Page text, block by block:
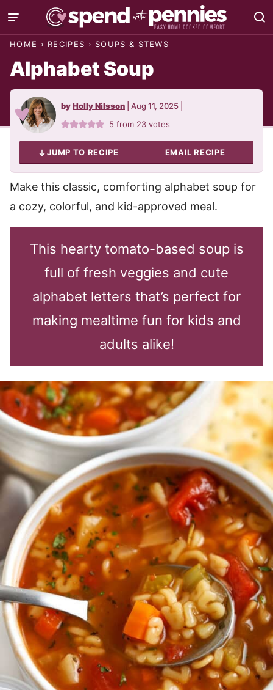
Skip
to
HOME › RECIPES › SOUPS & STEWS
Alphabet Soup
byHolly Nilsson Aug 11, 2025
5 from 23 votes
JUMP TO RECIPE EMAIL RECIPE
Make this classic, comforting alphabet soup for
a cozy, colorful, and kid-approved meal.
This hearty tomato-based soup is
full of fresh veggies and cute
alphabet letters that’s perfect for
making mealtime fun for kids and
adults alike!